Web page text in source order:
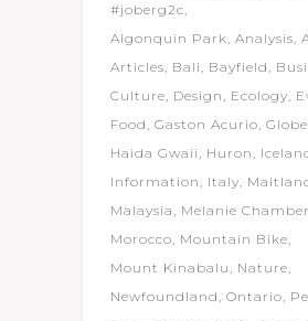
#joberg2c
Algonquin Park Analysis
Articles Bali Bayfield
Culture Design Ecology
Food Gaston Acurio
Haida Gwaii
Huron
Information
Italy
Malaysia
Melanie
Morocco Mountain Bike
Mount Kinabalu
Nature
Newfoundland Ontario